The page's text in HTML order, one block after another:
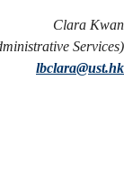
Clara Kwan
Services)
lbclara@ust.hk